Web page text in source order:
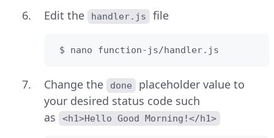
Edit the handler.js file
$ nano function-js/handler.js
Change the done
placeholder value to
your desired status code such
as
<h1>Hello Good Morning!</h1>